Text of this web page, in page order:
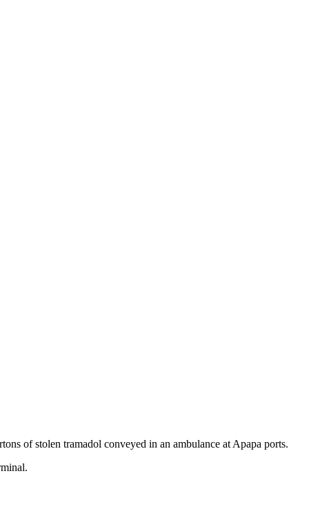
of stolen tramadol conveyed in an ambulance at Apapa ports.